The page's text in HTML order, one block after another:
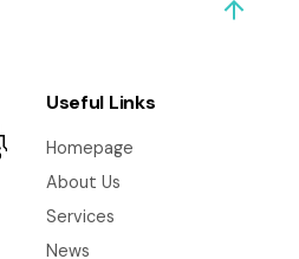
Useful Links
Homepage
About Us
Services
News